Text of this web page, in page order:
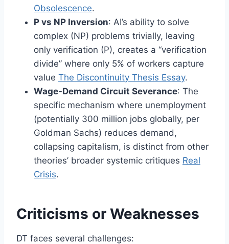
Obsolescence.
P vs NP Inversion: AI’s ability to solve
complex (NP) problems trivially, leaving
only verification (P), creates a “verification
divide” where only 5% of workers capture
value The Discontinuity Thesis Essay.
Wage-Demand Circuit Severance: The
specific mechanism where unemployment
(potentially 300 million jobs globally, per
Goldman Sachs) reduces demand,
collapsing capitalism, is distinct from other
theories’ broader systemic critiques Real
Crisis.
Criticisms or Weaknesses
DT faces several challenges: